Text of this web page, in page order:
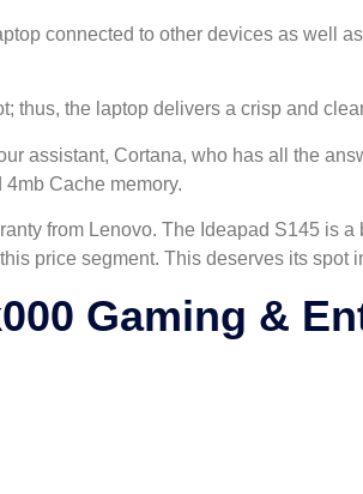
connected to other devices as well
thus, the laptop delivers a crisp and
assistant, Cortana, who has all the
Cache memory.
from Lenovo. The Ideapad S145 is
price segment. This deserves its spot
Gaming &